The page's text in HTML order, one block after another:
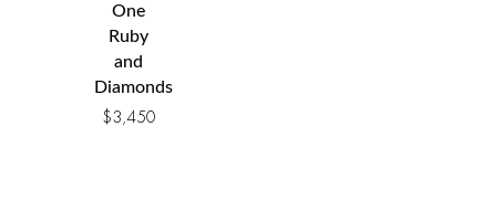
One
Ruby
and
Diamonds
$3,450